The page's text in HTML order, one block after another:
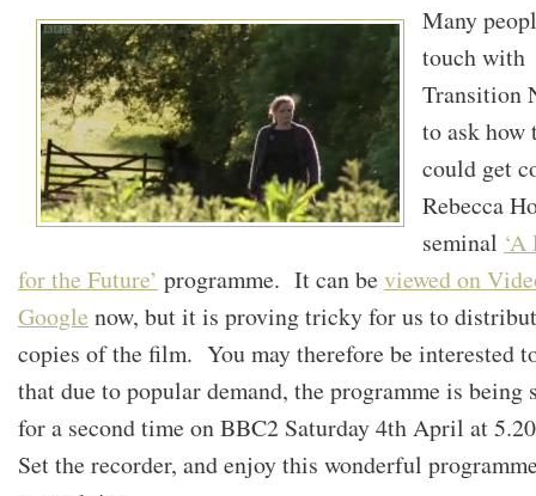
Many
touch with
Transition
to ask how
could get
Rebecca
seminal ‘A
for the Future’ programme. It can be viewed on
Google now, but it is proving tricky for us to
copies of the film. You may therefore be interested
that due to popular demand, the programme is being
for a second time on BBC2 Saturday 4th April at
Set the recorder, and enjoy this wonderful